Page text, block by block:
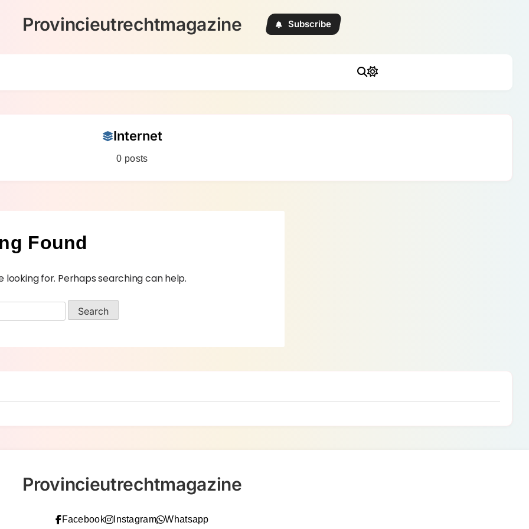
Provincieutrechtmagazine Subscribe
Internet
0 posts
Found
looking for. Perhaps searching can help.
Provincieutrechtmagazine
Facebook Instagram Whatsapp